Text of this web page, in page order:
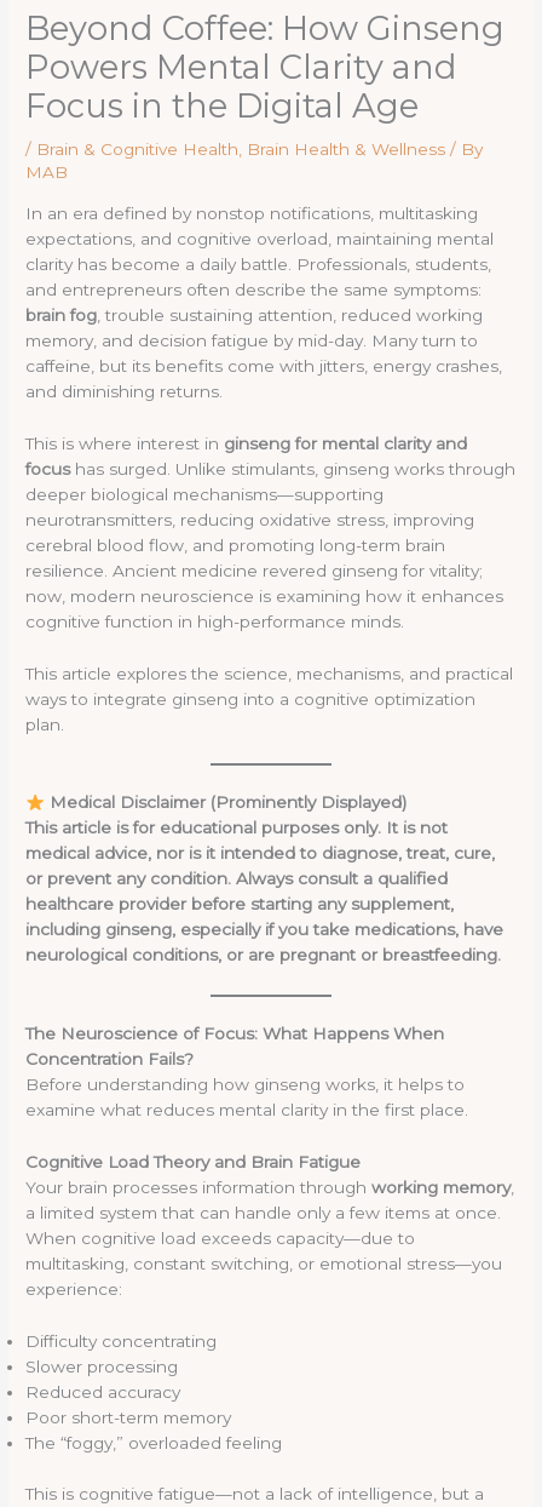
Beyond Coffee: How Ginseng
Powers Mental Clarity and
Focus in the Digital Age
/ Brain & Cognitive Health Brain Health & Wellness / By
MAB
In an era defined by nonstop notifications, multitasking
expectations, and cognitive overload, maintaining mental
clarity has become a daily battle. Professionals, students,
and entrepreneurs often describe the same symptoms:
brain fog , trouble sustaining attention, reduced working
memory, and decision fatigue by mid-day. Many turn to
caffeine, but its benefits come with jitters, energy crashes,
and diminishing returns.
This is where interest in ginseng for mental clarity and
focushas surged. Unlike stimulants, ginseng works through
deeper biological mechanisms—supporting
neurotransmitters, reducing oxidative stress, improving
cerebral blood flow, and promoting long-term brain
resilience. Ancient medicine revered ginseng for vitality;
now, modern neuroscience is examining how it enhances
cognitive function in high-performance minds.
This article explores the science, mechanisms, and practical
ways to integrate ginseng into a cognitive optimization
plan.
Medical Disclaimer (Prominently Displayed)
This article is for educational purposes only. It is not
medical advice, nor is it intended to diagnose, treat, cure,
or prevent any condition. Always consult a qualified
healthcare provider before starting any supplement,
including ginseng, especially if you take medications, have
neurological conditions, or are pregnant or breastfeeding.
The Neuroscience of Focus: What Happens When
Concentration Fails?
Before understanding how ginseng works, it helps to
examine what reduces mental clarity in the first place.
Cognitive Load Theory and Brain Fatigue
Your brain processes information throughworking memory,
a limited system that can handle only a few items at once.
When cognitive load exceeds capacity—due to
multitasking, constant switching, or emotional stress—you
experience:
Difficulty concentrating
Slower processing
Reduced accuracy
Poor short-term memory
The “foggy,” overloaded feeling
This is cognitive fatigue—not a lack of intelligence, but a